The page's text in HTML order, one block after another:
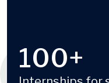
100+